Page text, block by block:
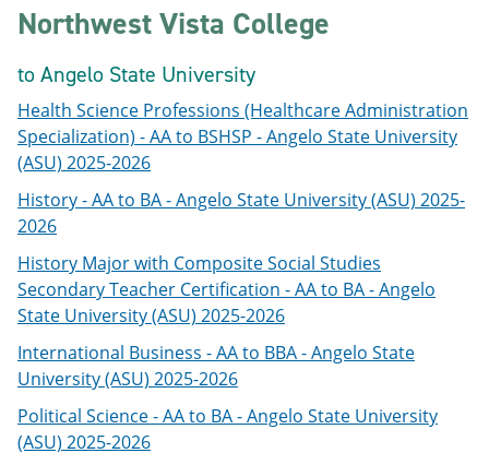
Northwest Vista College
to Angelo State University
Health Science Professions (Healthcare Administration
Specialization) - AA to BSHSP - Angelo State University
(ASU) 2025-2026
History - AA to BA - Angelo State University (ASU) 2025-
2026
History Major with Composite Social Studies
Secondary Teacher Certification - AA to BA - Angelo
State University (ASU) 2025-2026
International Business - AA to BBA - Angelo State
University (ASU) 2025-2026
Political Science - AA to BA - Angelo State University
(ASU) 2025-2026